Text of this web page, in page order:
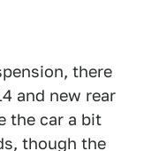
there
and new rear
the car a bit
though the